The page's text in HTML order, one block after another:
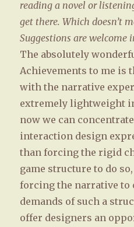
reading a novel or
get there. Which doesn’t
Suggestions are welcome
The absolutely
Achievements to me is
with the narrative
extremely lightweight
now we can
interaction design
than forcing the rigid
game structure to do
forcing the narrative to
demands of such a
offer designers an